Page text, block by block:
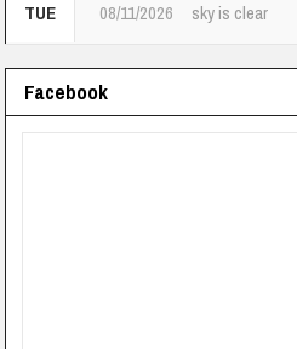
TUE 08/11/2026 sky is clear
Facebook